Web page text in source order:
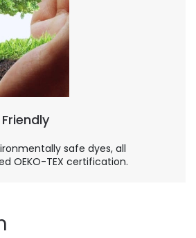
safe dyes, all
OEKO-TEX certification.